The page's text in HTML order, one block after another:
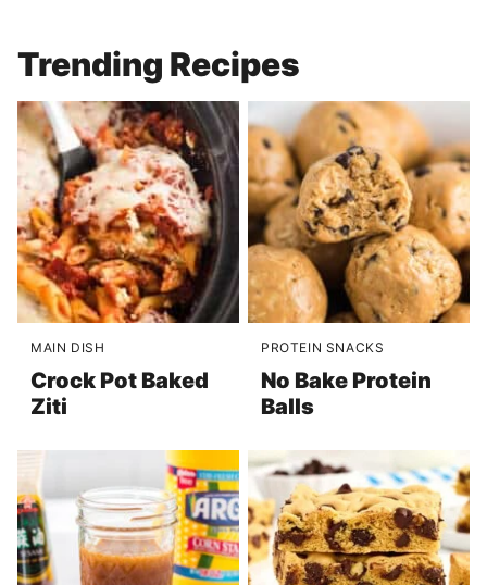
Trending Recipes
MAIN DISH
Crock Pot Baked
Ziti
PROTEIN SNACKS
No Bake Protein
Balls